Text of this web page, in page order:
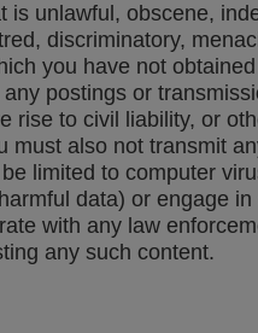
unlawful, obscene,
discriminatory,
you have not
postings or
to civil liability, or
also not transmit
limited to computer
data) or engage
with any law
any such content.